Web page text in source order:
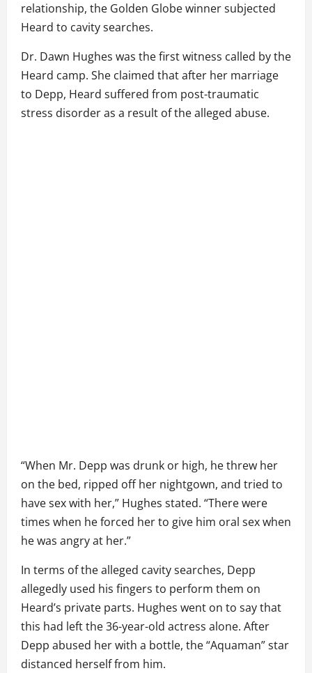
relationship, the Golden Globe winner subjected
Heard to cavity searches.
Dr. Dawn Hughes was the first witness called by the
Heard camp. She claimed that after her marriage
to Depp, Heard suffered from post-traumatic
stress disorder as a result of the alleged abuse.
“When Mr. Depp was drunk or high, he threw her
on the bed, ripped off her nightgown, and tried to
have sex with her,” Hughes stated. “There were
times when he forced her to give him oral sex when
he was angry at her.”
In terms of the alleged cavity searches, Depp
allegedly used his fingers to perform them on
Heard’s private parts. Hughes went on to say that
this had left the 36-year-old actress alone. After
Depp abused her with a bottle, the “Aquaman” star
distanced herself from him.